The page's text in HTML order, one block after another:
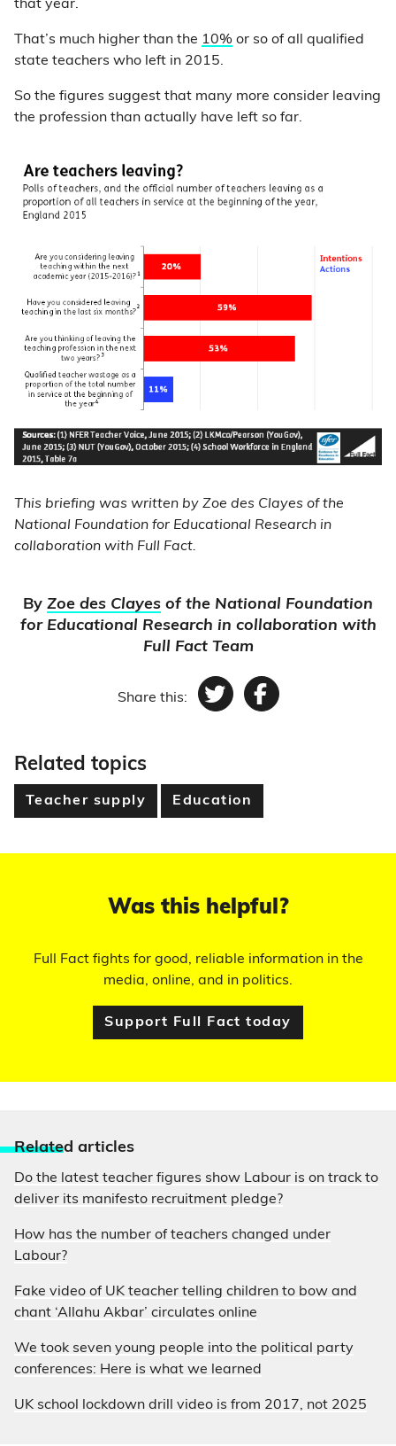
that year.
That’s much higher than the 10% or so of all qualified
state teachers who left in 2015.
So the figures suggest that many more consider leaving
the profession than actually have left so far.
This briefing was written by Zoe des Clayes of the
National Foundation for Educational Research in
collaboration with Full Fact.
By Zoe des Clayes of the National Foundation
for Educational Research in collaboration with
Full Fact Team
Share this: TwitterFacebook
Related topics
Teacher supply Education
Was this helpful?
Full Fact fights for good, reliable information in the
media, online, and in politics.
Support Full Fact today
Related articles
Do the latest teacher figures show Labour is on track to
deliver its manifesto recruitment pledge?
How has the number of teachers changed under
Labour?
Fake video of UK teacher telling children to bow and
chant ‘Allahu Akbar’ circulates online
We took seven young people into the political party
conferences: Here is what we learned
UK school lockdown drill video is from 2017, not 2025